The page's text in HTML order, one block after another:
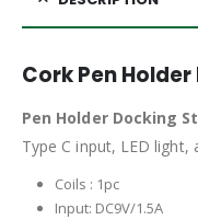
Cork Pen
Pen Holder Docking
Type C input, LED light,
Coils : 1pc
Input: DC9V/1.5A